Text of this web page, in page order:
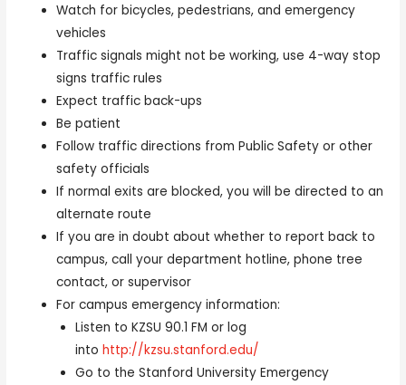
Watch for bicycles, pedestrians, and emergency
vehicles
Traffic signals might not be working, use 4-way stop
signs traffic rules
Expect traffic back-ups
Be patient
Follow traffic directions from Public Safety or other
safety officials
If normal exits are blocked, you will be directed to an
alternate route
If you are in doubt about whether to report back to
campus, call your department hotline, phone tree
contact, or supervisor
For campus emergency information:
Listen to KZSU 90.1 FM or log
into http://kzsu.stanford.edu/
Go to the Stanford University Emergency